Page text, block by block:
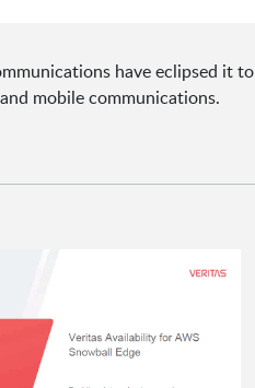
have eclipsed it to
mobile communications.